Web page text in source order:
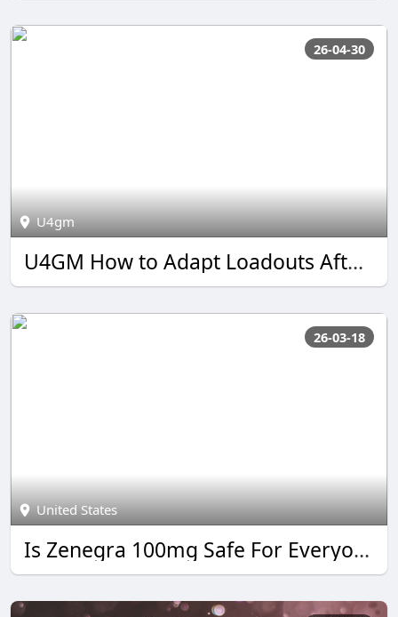
26-04-30
U4gm
U4GM How to Adapt Loadouts After BO7 Warzone S3 Reloaded
26-03-18
United States
Is Zenegra 100mg Safe For Everyone?